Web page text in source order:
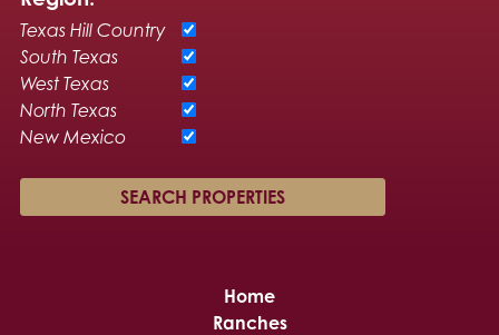
Texas Hill Country
South Texas
West Texas
North Texas
New Mexico
Home
Ranches